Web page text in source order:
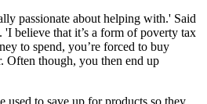
passionate about helping with.' Said
believe that it’s a form of poverty tax
to spend, you’re forced to buy
Often though, you then end up